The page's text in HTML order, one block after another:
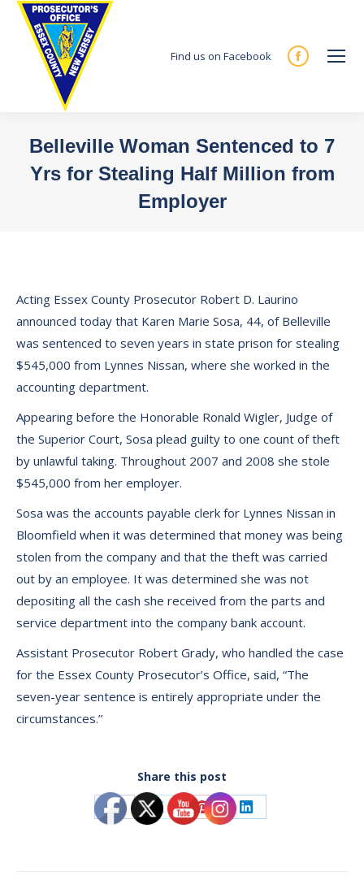
Find us on Facebook
Facebook
new
window
Belleville Woman Sentenced to 7
Yrs for Stealing Half Million from
Employer
Acting Essex County Prosecutor Robert D. Laurino
announced today that Karen Marie Sosa, 44, of Belleville
was sentenced to seven years in state prison for stealing
$545,000 from Lynnes Nissan, where she worked in the
accounting department.
Appearing before the Honorable Ronald Wigler, Judge of
the Superior Court, Sosa plead guilty to one count of theft
by unlawful taking. Throughout 2007 and 2008 she stole
$545,000 from her employer.
Sosa was the accounts payable clerk for Lynnes Nissan in
Bloomfield when it was determined that money was being
stolen from the company and that the theft was carried
out by an employee. It was determined she was not
depositing all the cash she received from the parts and
service department into the company bank account.
Assistant Prosecutor Robert Grady, who handled the case
for the Essex County Prosecutor’s Office, said, “The
seven-year sentence is entirely appropriate under the
circumstances.’’
Share this post
Share Share Share Share